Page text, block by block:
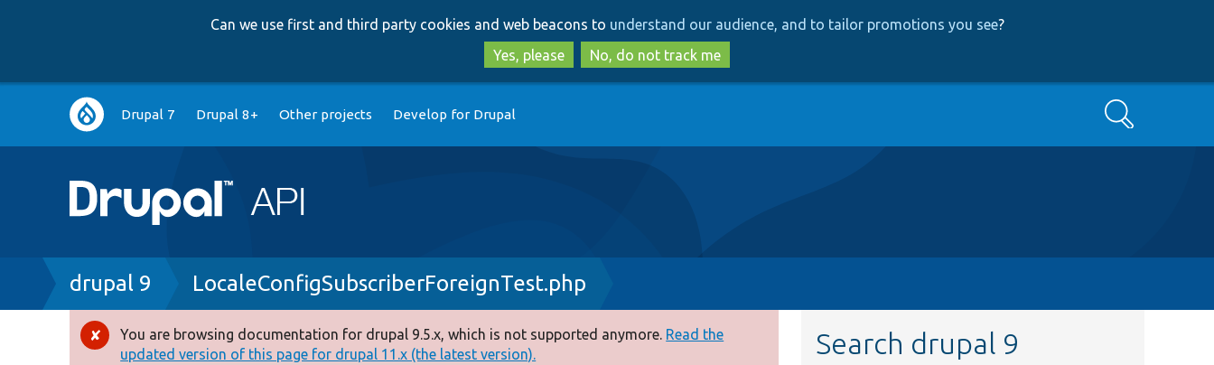
to
main
content
to
search
Can we use first and third party cookies and web beacons to understand our audience, and to tailor promotions you see?
Yes, please
No, do not track me
Main
navigation
Drupal 7 Drupal 8+ Other projects Develop for Drupal Search
Breadcrumb
drupal 9 LocaleConfigSubscriberForeignTest.php
Error
You are browsing documentation for drupal 9.5.x, which is not supported anymore. Read the
updated version of this page for drupal 11.x (the latest version).
Search drupal 9